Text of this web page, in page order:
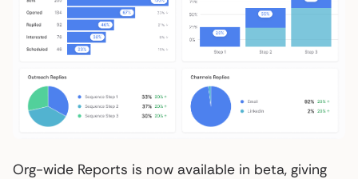
Org-wide Reports is now available in beta, giving